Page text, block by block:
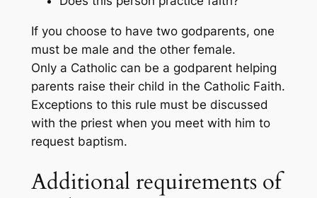
If you choose to have two godparents, one
must be male and the other female.
Only a Catholic can be a godparent helping
parents raise their child in the Catholic Faith.
Exceptions to this rule must be discussed
with the priest when you meet with him to
request baptism.
Additional requirements of